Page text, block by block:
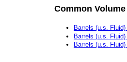
Common
Barrels (u.s.
Barrels (u.s.
Barrels (u.s.